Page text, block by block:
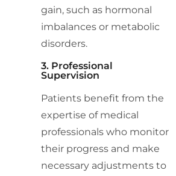
gain, such as hormonal
imbalances or metabolic
disorders.
3. Professional
Supervision
Patients benefit from the
expertise of medical
professionals who monitor
their progress and make
necessary adjustments to